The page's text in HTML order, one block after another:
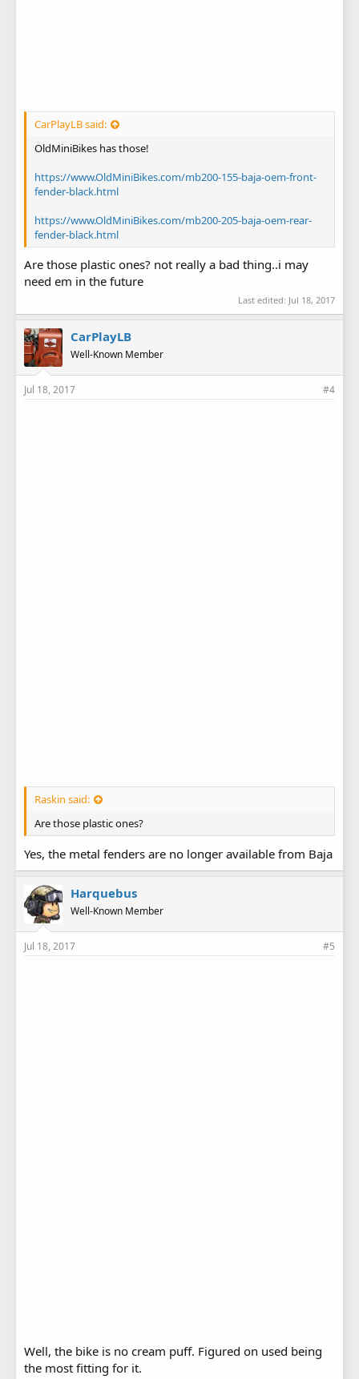
CarPlayLB said:
OldMiniBikes has those!
https://www.OldMiniBikes.com/mb200-155-baja-oem-front-
fender-black.html
https://www.OldMiniBikes.com/mb200-205-baja-oem-rear-
fender-black.html
Are those plastic ones? not really a bad thing..i may
need em in the future
Last edited: Jul 18, 2017
CarPlayLB
Well-Known Member
Jul 18, 2017 #4
Raskin said:
Are those plastic ones?
Yes, the metal fenders are no longer available from Baja
Harquebus
Well-Known Member
Jul 18, 2017 #5
Well, the bike is no cream puff. Figured on used being
the most fitting for it.